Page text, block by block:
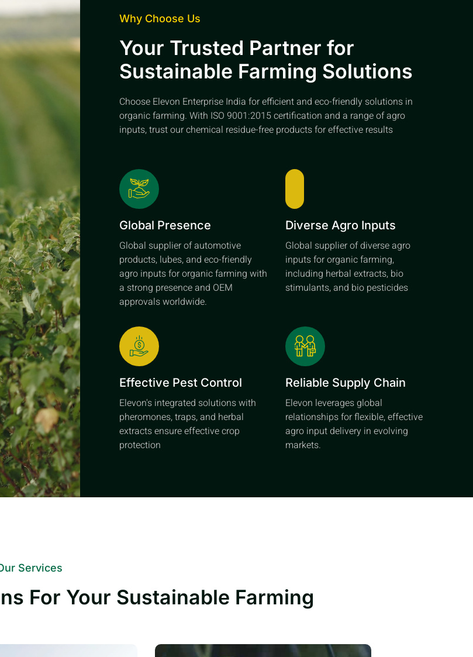
Why Choose Us
Your Trusted Partner for
Sustainable Farming Solutions
Choose Elevon Enterprise India for efficient and eco-friendly solutions in
organic farming. With ISO 9001:2015 certification and a range of agro
inputs, trust our chemical residue-free products for effective results
Global Presence
Global supplier of automotive
products, lubes, and eco-friendly
agro inputs for organic farming with
a strong presence and OEM
approvals worldwide.
Diverse Agro Inputs
Global supplier of diverse agro
inputs for organic farming,
including herbal extracts, bio
stimulants, and bio pesticides
Effective Pest Control
Elevon's integrated solutions with
pheromones, traps, and herbal
extracts ensure effective crop
protection
Reliable Supply Chain
Elevon leverages global
relationships for flexible, effective
agro input delivery in evolving
markets.
Services
For Your Sustainable Farming